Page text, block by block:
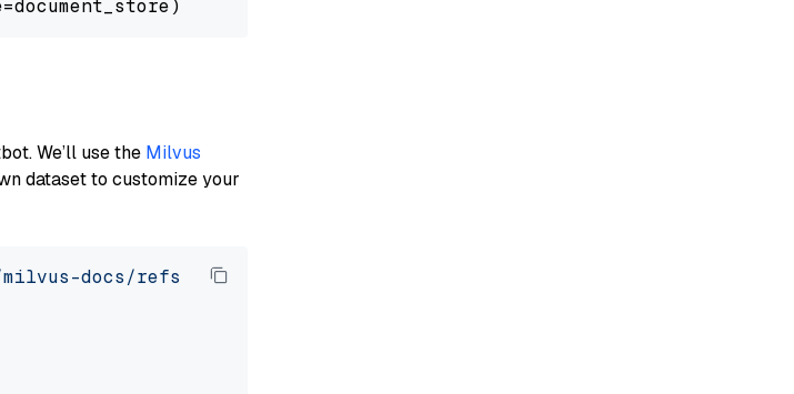
We’ll use the Milvus
dataset to customize your
docs/refs/heads/v2.5.x/site/en/about/overview.md'